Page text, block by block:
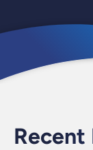
Recent